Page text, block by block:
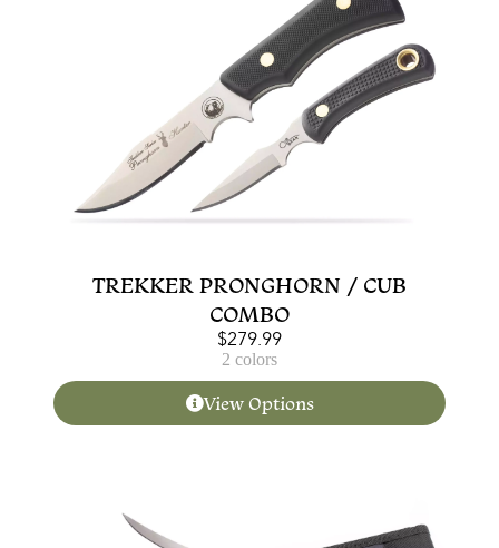
TREKKER PRONGHORN / CUB
COMBO
$279.99
2 colors
View Options